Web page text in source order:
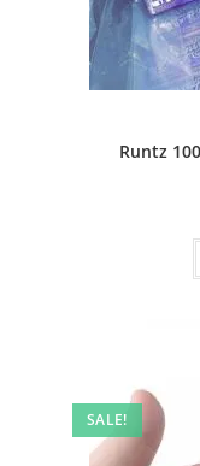
Runtz
SALE!